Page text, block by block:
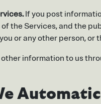
If you post
the Services, and the
or any other person,
information to us